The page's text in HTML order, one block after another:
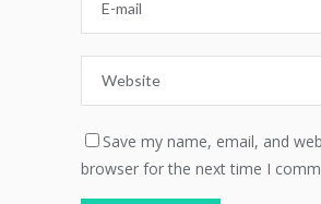
Save my name, email, and
browser for the next time I